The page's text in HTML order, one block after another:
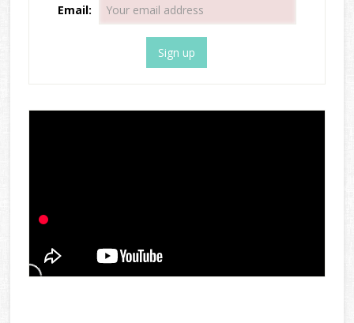
Email: